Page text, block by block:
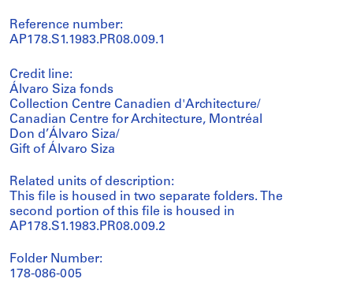
Reference number:
AP178.S1.1983.PR08.009.1
Credit line:
Álvaro Siza fonds
Collection Centre Canadien d'Architecture/
Canadian Centre for Architecture, Montréal
Don d’Álvaro Siza/
Gift of Álvaro Siza
Related units of description:
This file is housed in two separate folders. The
second portion of this file is housed in
AP178.S1.1983.PR08.009.2
Folder Number:
178-086-005